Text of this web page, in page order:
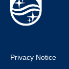
Privacy Notice